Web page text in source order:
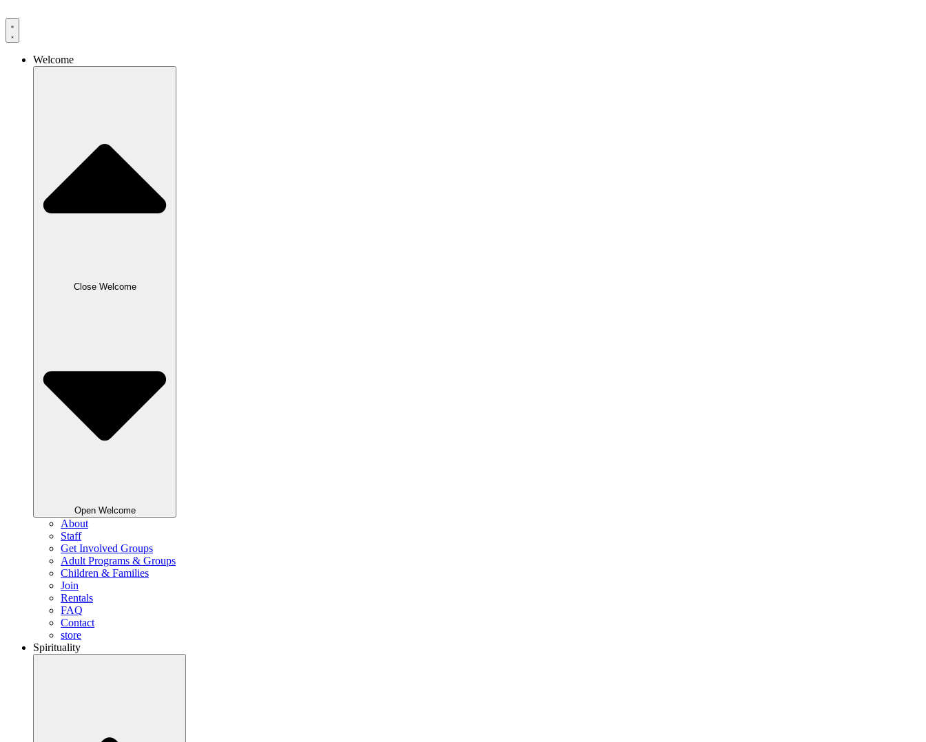
to
content
Welcome
Close Welcome
Open Welcome
About
Staff
Get Involved Groups
Adult Programs & Groups
Children & Families
Join
Rentals
FAQ
Contact
store
Spirituality